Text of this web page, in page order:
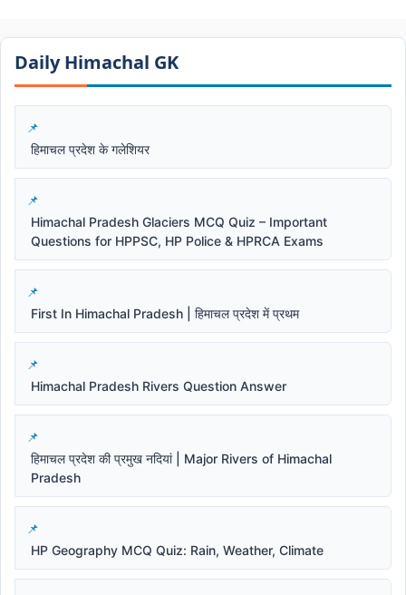
Daily Himachal GK​​
हिमाचल प्रदेश के गलेशियर
Himachal Pradesh Glaciers MCQ Quiz – Important
Questions for HPPSC, HP Police & HPRCA Exams
First In Himachal Pradesh | हिमाचल प्रदेश में प्रथम
Himachal Pradesh Rivers Question Answer
हिमाचल प्रदेश की प्रमुख नदियां | Major Rivers of Himachal
Pradesh
HP Geography MCQ Quiz: Rain, Weather, Climate